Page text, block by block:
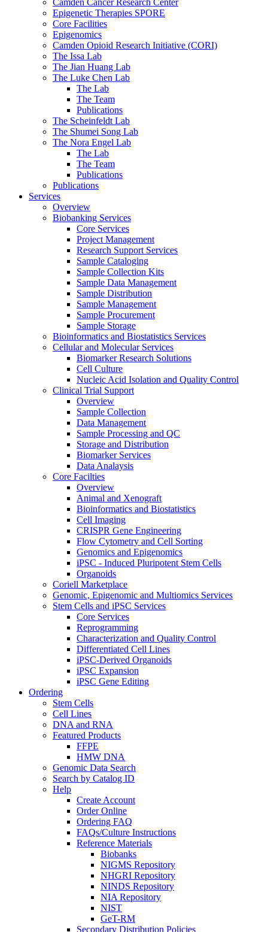
Camden Cancer Research Center
Epigenetic Therapies SPORE
Core Facilities
Epigenomics
Camden Opioid Research Initiative (CORI)
The Issa Lab
The Jian Huang Lab
The Luke Chen Lab
The Lab
The Team
Publications
The Scheinfeldt Lab
The Shumei Song Lab
The Nora Engel Lab
The Lab
The Team
Publications
Publications
Services
Overview
Biobanking Services
Core Services
Project Management
Research Support Services
Sample Cataloging
Sample Collection Kits
Sample Data Management
Sample Distribution
Sample Management
Sample Procurement
Sample Storage
Bioinformatics and Biostatistics Services
Cellular and Molecular Services
Biomarker Research Solutions
Cell Culture
Nucleic Acid Isolation and Quality Control
Clinical Trial Support
Overview
Sample Collection
Data Management
Sample Processing and QC
Storage and Distribution
Biomarker Services
Data Analaysis
Core Facilties
Overview
Animal and Xenograft
Bioinformatics and Biostatistics
Cell Imaging
CRISPR Gene Engineering
Flow Cytometry and Cell Sorting
Genomics and Epigenomics
iPSC - Induced Pluripotent Stem Cells
Organoids
Coriell Marketplace
Genomic, Epigenomic and Multiomics Services
Stem Cells and iPSC Services
Core Services
Reprogramming
Characterization and Quality Control
Differentiated Cell Lines
iPSC-Derived Organoids
iPSC Expansion
iPSC Gene Editing
Ordering
Stem Cells
Cell Lines
DNA and RNA
Featured Products
FFPE
HMW DNA
Genomic Data Search
Search by Catalog ID
Help
Create Account
Order Online
Ordering FAQ
FAQs/Culture Instructions
Reference Materials
Biobanks
NIGMS Repository
NHGRI Repository
NINDS Repository
NIA Repository
NIST
GeT-RM
Secondary Distribution Policies